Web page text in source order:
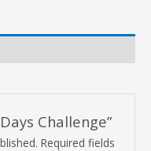
Challenge”
Required fields